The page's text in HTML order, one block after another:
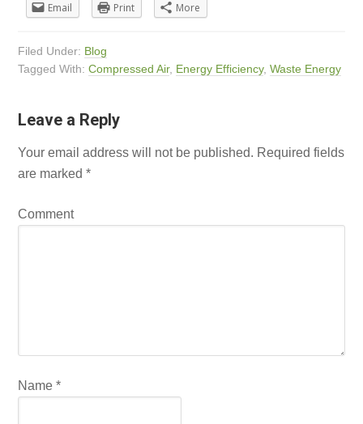
Email
Print More
Filed Under: Blog
Tagged With:Compressed Air, Energy Efficiency,Waste Energy
Leave a Reply
Your email address will not be published. Required fields
are marked*
Comment
Name*